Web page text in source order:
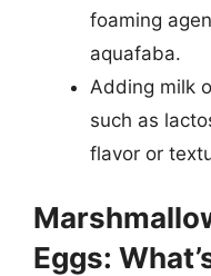
foaming
aquafaba.
Adding milk
such as
flavor or
Eggs: